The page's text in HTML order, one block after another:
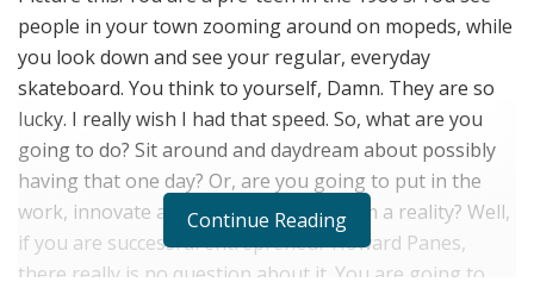
people in your town zooming around on mopeds, while
you look down and see your regular, everyday
skateboard. You think to yourself, Damn. They are so
lucky. I really wish I had that speed. So, what are you
going to do? Sit around and daydream about possibly
having that one day? Or, are you going to put in the
work, innovate and make that daydream a reality? Well,
if you are successful entrepreneur Howard Panes,
there really is no question about it. You are going to
Continue Reading